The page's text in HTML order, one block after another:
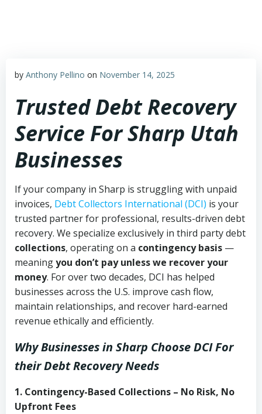
by Anthony Pellino on November 14, 2025
Trusted Debt Recovery
Service For Sharp Utah
Businesses
If your company in Sharp is struggling with unpaid
invoices, Debt Collectors International (DCI) is your
trusted partner for professional, results-driven debt
recovery. We specialize exclusively in third party debt
collections, operating on a contingency basis —
meaningyou don’t pay unless we recover your
money. For over two decades, DCI has helped
businesses across the U.S. improve cash flow,
maintain relationships, and recover hard-earned
revenue ethically and efficiently.
Why Businesses in Sharp Choose DCIFor
their Debt Recovery Needs
1. Contingency-Based Collections – No Risk, No
Upfront Fees